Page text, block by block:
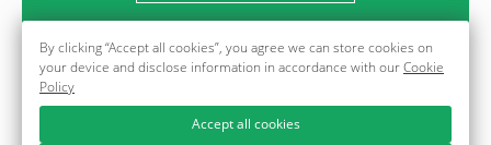
By clicking “Accept all cookies”, you agree we can store cookies on
your device and disclose information in accordance with ourCookie
Policy
Accept all cookies